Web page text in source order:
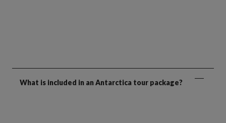
What is included in an Antarctica tour package?